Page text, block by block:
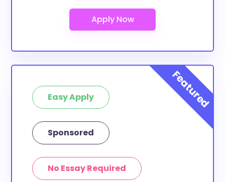
Easy Apply
Sponsored
No Essay Required